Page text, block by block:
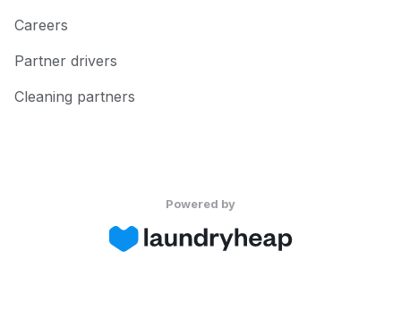
Careers
Partner drivers
Cleaning partners
Powered by